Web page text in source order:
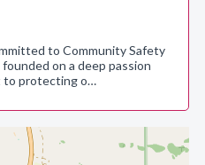
to Community Safety
on a deep passion
to protecting o…